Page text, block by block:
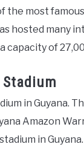
the most
hosted many
capacity of
Stadium
in Guyana.
Amazon
in